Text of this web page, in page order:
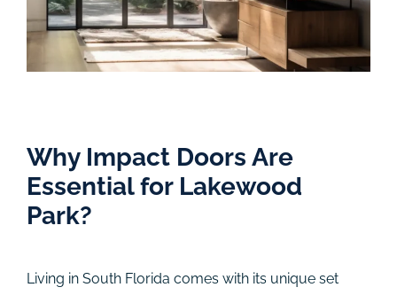
Why Impact Doors Are
Essential for Lakewood
Park?
Living in South Florida comes with its unique set